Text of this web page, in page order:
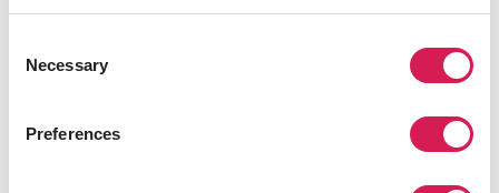
Selection
Necessary
Preferences
direction of my life. Now that I
study abroad and enjoy yourself